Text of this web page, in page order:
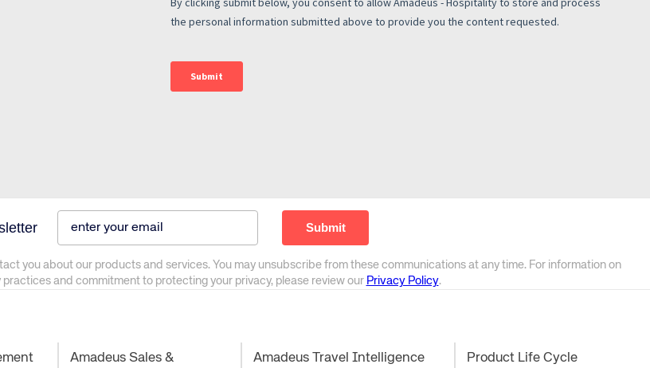
you about our products and services. You may unsubscribe from these communications at any time. For information on
and commitment to protecting your privacy, please review our Privacy Policy.
Amadeus Sales &
Amadeus Travel Intelligence
Product Life Cycle